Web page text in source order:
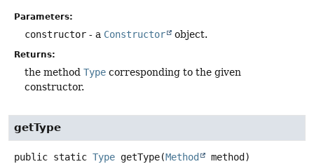
Parameters:
constructor - a Constructor object.
Returns:
the method Type corresponding to the given
constructor.
getType
public static Type getType(Method method)